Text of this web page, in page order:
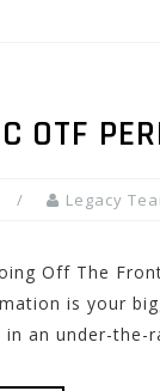
OTF
Legacy
Off The
is your
an under-the-